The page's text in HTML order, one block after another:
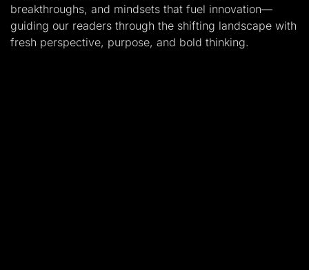
breakthroughs, and mindsets that fuel innovation—
guiding our readers through the shifting landscape with
fresh perspective, purpose, and bold thinking.